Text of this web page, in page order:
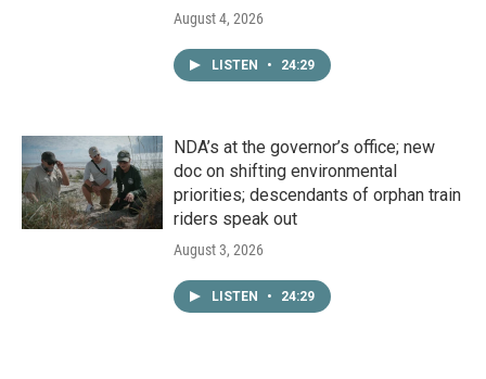
August 4, 2026
LISTEN • 24:29
NDA’s at the governor’s office; new
doc on shifting environmental
priorities; descendants of orphan train
riders speak out
August 3, 2026
LISTEN • 24:29